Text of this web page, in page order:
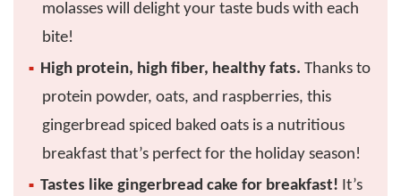
molasses will delight your taste buds with each
bite!
High protein, high fiber, healthy fats. Thanks to
protein powder, oats, and raspberries, this
gingerbread spiced baked oats is a nutritious
breakfast that’s perfect for the holiday season!
Tastes like gingerbread cake for breakfast! It’s